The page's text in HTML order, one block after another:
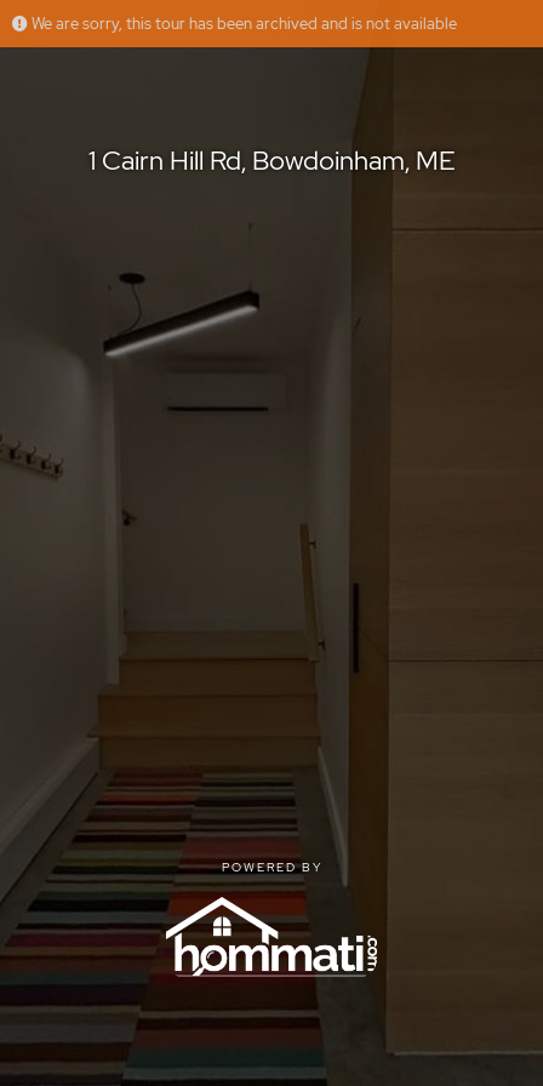
1 Cairn Hill Rd, Bowdoinham, ME
We are sorry, this tour has been archived and is not available
1 Cairn Hill Rd, Bowdoinham, ME
POWERED BY